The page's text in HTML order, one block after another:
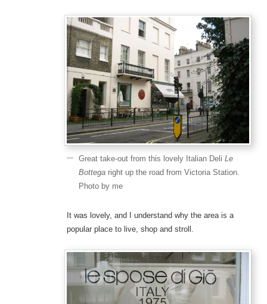
Great take-out from this lovely Italian Deli Le
Bottegaright up the road from Victoria Station.
Photo by me
It was lovely, and I understand why the area is a
popular place to live, shop and stroll.